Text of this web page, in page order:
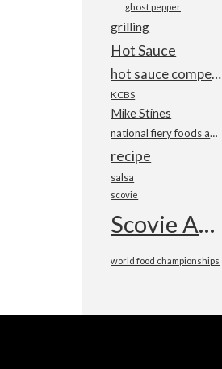
ghost pepper
grilling
Hot Sauce
hot sauce competition
KCBS
Mike Stines
national fiery foods and barbecue show
recipe
salsa
scovie
Scovie Awards
world food championships